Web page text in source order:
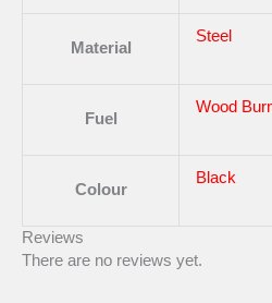
Material
Steel
Fuel
Wood
Colour
Black
Reviews
There are no reviews yet.